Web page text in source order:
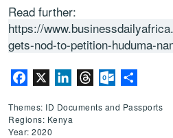
Read further:
https://
gets-nod-to-petition-huduma-
Facebook LinkedInThreadsOutlook.com
Themes: ID Documents and Passports
Regions: Kenya
Year: 2020